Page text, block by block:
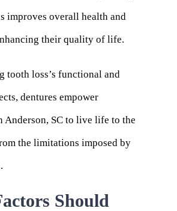
improves overall health and
their quality of life.
tooth loss’s functional and
dentures empower
SC to live life to the
the limitations imposed by
Should